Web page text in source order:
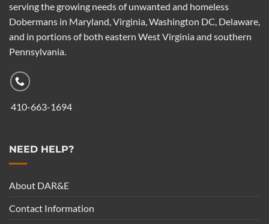
serving the growing needs of unwanted and homeless
Dobermans in Maryland, Virginia, Washington DC, Delaware,
and in portions of both eastern West Virginia and southern
Pennsylvania.
410-663-1694
NEED HELP?
About DAR&E
Contact Information